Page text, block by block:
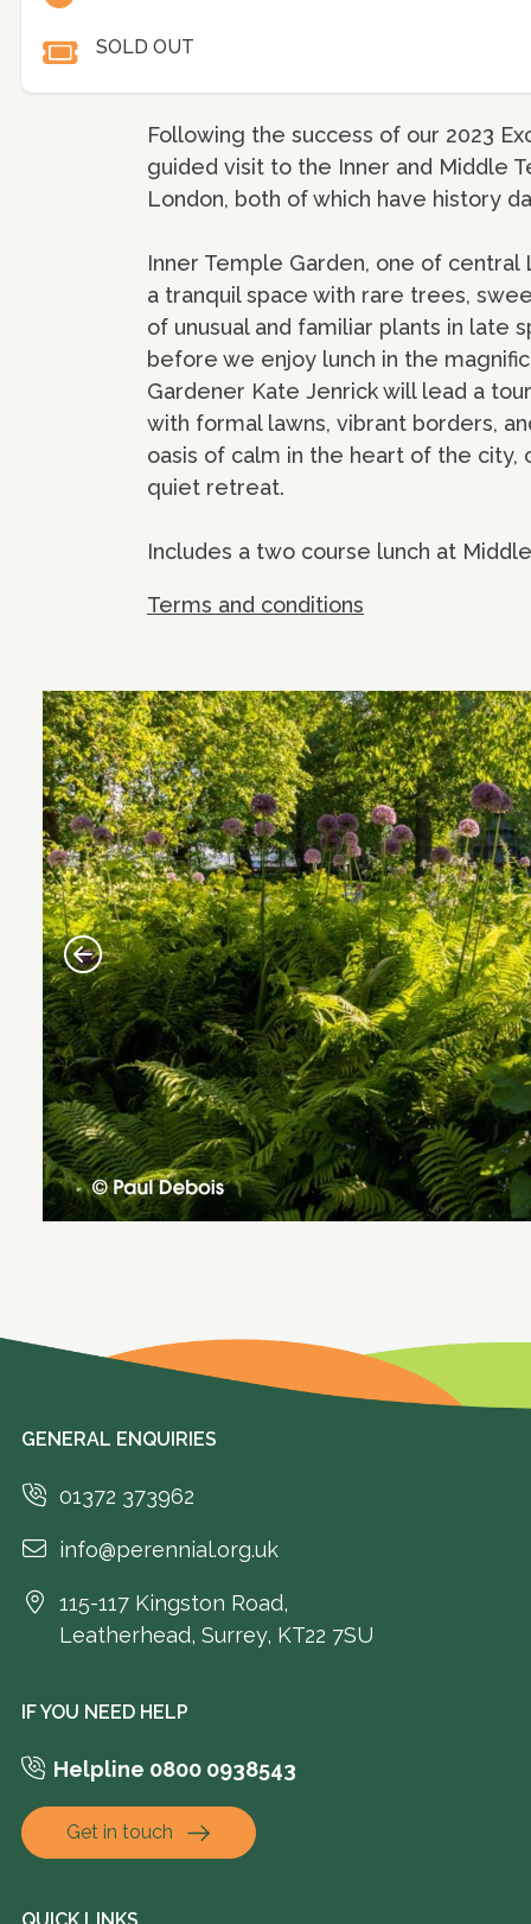
SOLD OUT
Following the success of our 2023
guided visit to the Inner and Middle
London, both of which have history
Inner Temple Garden, one of central
a tranquil space with rare trees,
of unusual and familiar plants in late
before we enjoy lunch in the
Gardener Kate Jenrick will lead a
with formal lawns, vibrant borders,
oasis of calm in the heart of the
quiet retreat.
Includes a two course lunch at
Terms and conditions
GENERAL ENQUIRIES
01372 373962
info@perennial.org.uk
115-117 Kingston Road,
Leatherhead, Surrey, KT22 7SU
IF YOU NEED HELP
Helpline 0800 0938543
Get in touch